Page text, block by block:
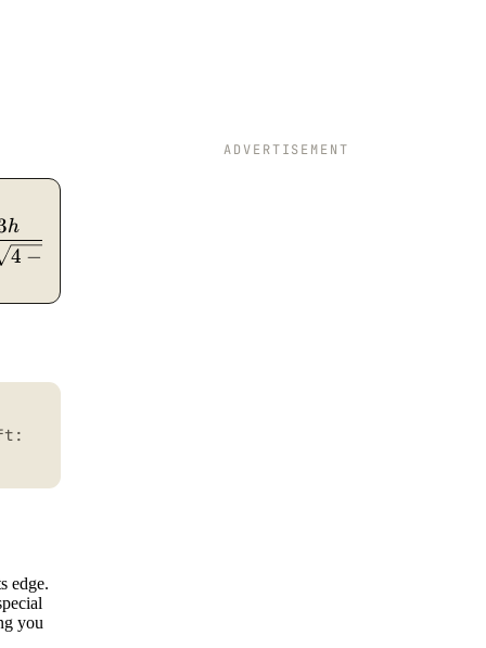
rhombus}} = 4s,\quad P_{\triangle} =
4 −
h
edge.
you
ADVERTISEMENT